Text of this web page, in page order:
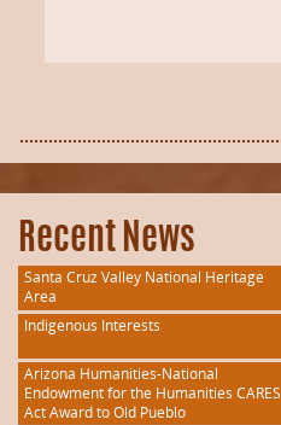
Recent News
Santa Cruz Valley National Heritage
Area
Indigenous Interests
Arizona Humanities-National
Endowment for the Humanities CARES
Act Award to Old Pueblo